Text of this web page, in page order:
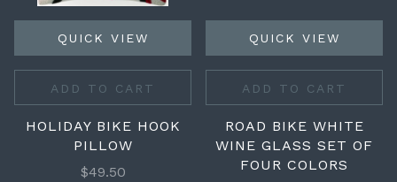
QUICK VIEW
ADD TO CART
HOLIDAY BIKE HOOK
PILLOW
$49.50
QUICK VIEW
ADD TO CART
ROAD BIKE WHITE
WINE GLASS SET OF
FOUR COLORS